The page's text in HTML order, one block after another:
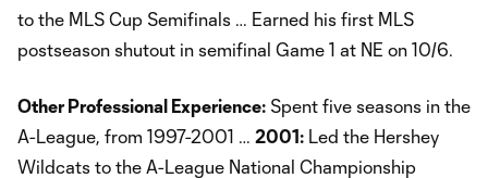
to the MLS Cup Semifinals … Earned his first MLS
postseason shutout in semifinal Game 1 at NE on 10/6.
Other Professional Experience: Spent five seasons in the
A-League, from 1997-2001 … 2001: Led the Hershey
Wildcats to the A-League National Championship